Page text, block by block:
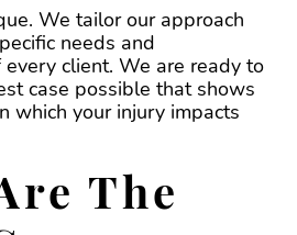
We tailor our approach
needs and
every client. We are ready to
case possible that shows
which your injury impacts
The